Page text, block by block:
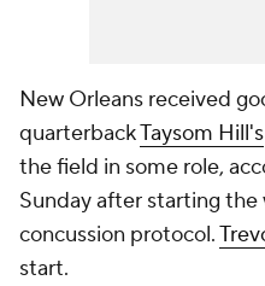
New Orleans received
quarterbackTaysom Hill's
the field in some role,
Sunday after starting the
concussion protocol.
start.